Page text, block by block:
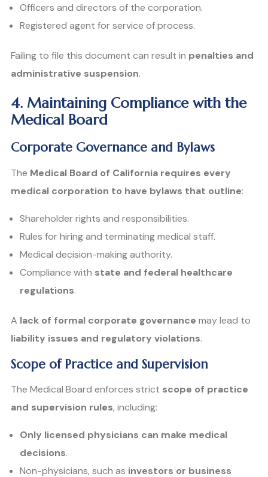
Officers and directors of the corporation.
Registered agent for service of process.
Failing to file this document can result in penalties and
administrative suspension.
4. Maintaining Compliance with the
Medical Board
Corporate Governance and Bylaws
The Medical Board of California requires every
medical corporation to have bylaws that outline:
Shareholder rights and responsibilities.
Rules for hiring and terminating medical staff.
Medical decision-making authority.
Compliance with state and federal healthcare
regulations.
A lack of formal corporate governance may lead to
liability issues and regulatory violations.
Scope of Practice and Supervision
The Medical Board enforces strict scope of practice
and supervision rules, including:
Only licensed physicians can make medical
decisions.
Non-physicians, such as investors or business